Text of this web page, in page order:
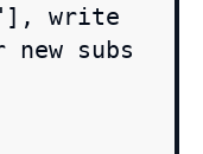
write
subs